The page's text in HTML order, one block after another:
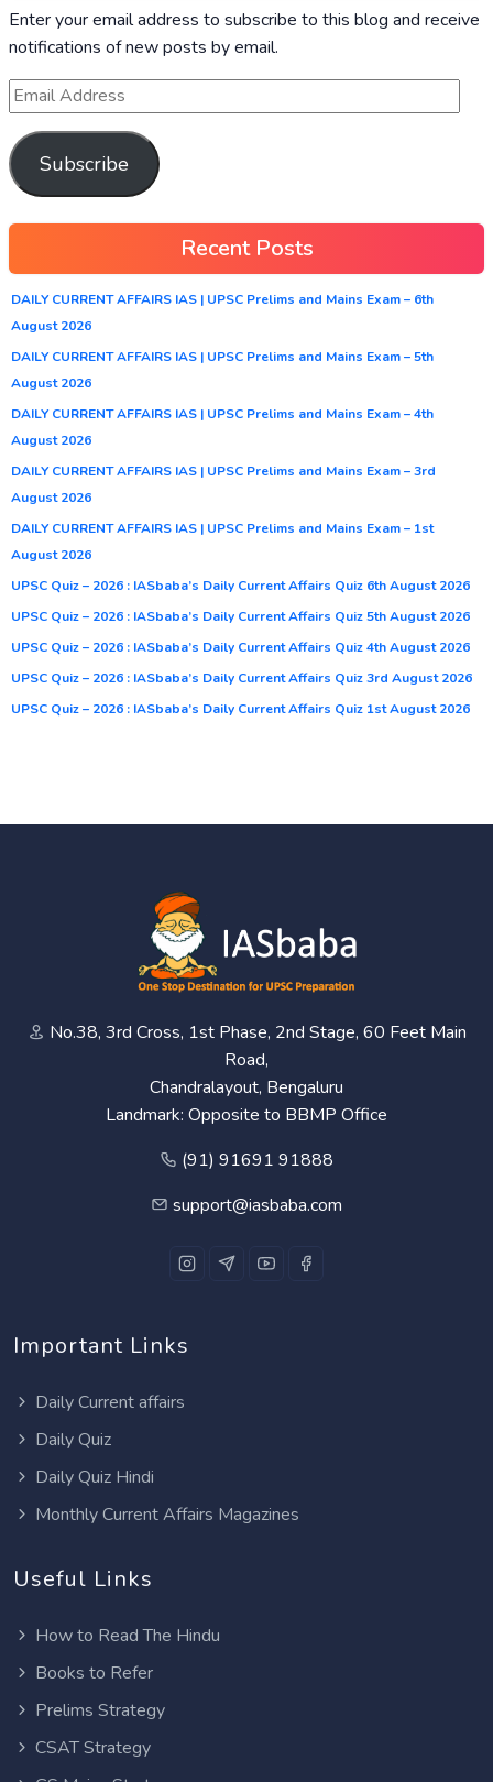
Enter your email address to subscribe to this blog and receive
notifications of new posts by email.
Subscribe
Recent Posts
DAILY CURRENT AFFAIRS IAS | UPSC Prelims and Mains Exam – 6th
August 2026
DAILY CURRENT AFFAIRS IAS | UPSC Prelims and Mains Exam – 5th
August 2026
DAILY CURRENT AFFAIRS IAS | UPSC Prelims and Mains Exam – 4th
August 2026
DAILY CURRENT AFFAIRS IAS | UPSC Prelims and Mains Exam – 3rd
August 2026
DAILY CURRENT AFFAIRS IAS | UPSC Prelims and Mains Exam – 1st
August 2026
UPSC Quiz – 2026 : IASbaba’s Daily Current Affairs Quiz 6th August 2026
UPSC Quiz – 2026 : IASbaba’s Daily Current Affairs Quiz 5th August 2026
UPSC Quiz – 2026 : IASbaba’s Daily Current Affairs Quiz 4th August 2026
UPSC Quiz – 2026 : IASbaba’s Daily Current Affairs Quiz 3rd August 2026
UPSC Quiz – 2026 : IASbaba’s Daily Current Affairs Quiz 1st August 2026
No.38, 3rd Cross, 1st Phase, 2nd Stage, 60 Feet Main
Road,
Chandralayout, Bengaluru
Landmark: Opposite to BBMP Office
(91) 91691 91888
support@iasbaba.com
Important Links
Daily Current affairs
Daily Quiz
Daily Quiz Hindi
Monthly Current Affairs Magazines
Useful Links
How to Read The Hindu
Books to Refer
Prelims Strategy
CSAT Strategy